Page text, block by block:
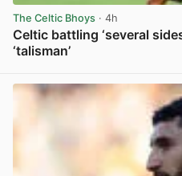
The Celtic Bhoys · 4h
Celtic battling ‘several
‘talisman’